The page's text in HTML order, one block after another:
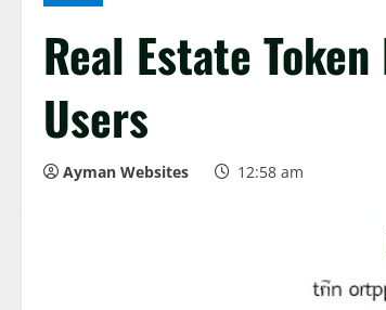
Real Estate
Users
Ayman Websites 12:58 am